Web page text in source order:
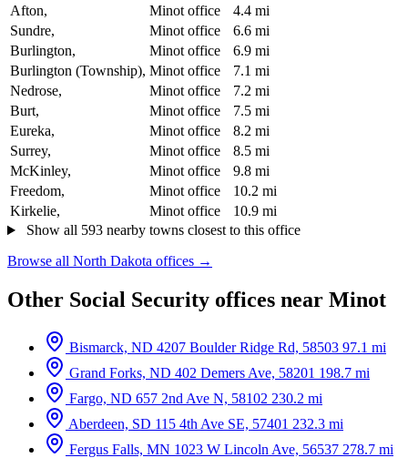
Afton,
Minot office
4.4 mi
Sundre,
Minot office
6.6 mi
Burlington,
Minot office
6.9 mi
Burlington (Township), Minot office
7.1 mi
Nedrose,
Minot office
7.2 mi
Burt,
Minot office
7.5 mi
Eureka,
Minot office
8.2 mi
Surrey,
Minot office
8.5 mi
McKinley,
Minot office
9.8 mi
Freedom,
Minot office
10.2 mi
Kirkelie,
Minot office
10.9 mi
Show all 593 nearby towns closest to this office
Browse all North Dakota offices →
Other Social Security offices near Minot
Bismarck, ND 4207 Boulder Ridge Rd, 58503 97.1 mi
Grand Forks, ND 402 Demers Ave, 58201 198.7 mi
Fargo, ND 657 2nd Ave N, 58102 230.2 mi
Aberdeen, SD 115 4th Ave SE, 57401 232.3 mi
Fergus Falls, MN 1023 W Lincoln Ave, 56537 278.7 mi